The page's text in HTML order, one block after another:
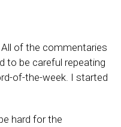
All of the commentaries
to be careful repeating
of-the-week. I started
hard for the